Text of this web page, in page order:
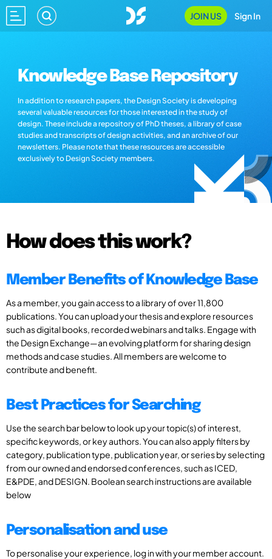
JOIN US Sign In
Knowledge Base Repository
In addition to research papers, the Design Society is developing
several valuable resources for those interested in the study of
design. These include a repository of PhD theses, a library of case
studies and transcripts of design activities, and an archive of our
newsletters. Please note that these resources are accessible
exclusively to Design Society members.
How does this work?
Member Benefits of Knowledge Base
As a member, you gain access to a library of over 11,800
publications. You can upload your thesis and explore resources
such as digital books, recorded webinars and talks. Engage with
the Design Exchange—an evolving platform for sharing design
methods and case studies. All members are welcome to
contribute and benefit.
Best Practices for Searching
Use the search bar below to look up your topic(s) of interest,
specific keywords, or key authors. You can also apply filters by
category, publication type, publication year, or series by selecting
from our owned and endorsed conferences, such as ICED,
E&PDE, and DESIGN. Boolean search instructions are available
below
Personalisation and use
To personalise your experience, log in with your member account.